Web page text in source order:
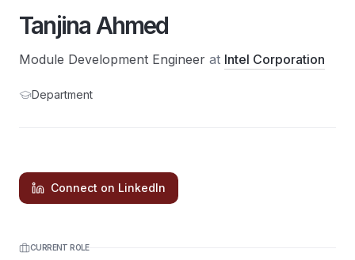
Tanjina Ahmed
Module Development Engineer at Intel Corporation
Department
Connect on LinkedIn
CURRENT ROLE